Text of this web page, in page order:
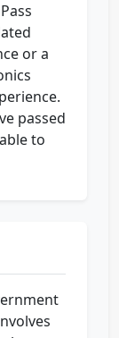
or a
passed
to